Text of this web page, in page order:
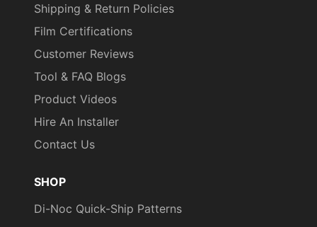
OF THE VINYL. WE
RECOMMEND ORDERING
A SAMPLE.
Shipping & Return Policies
Film Certifications
Customer Reviews
Tool & FAQ Blogs
Product Videos
Hire An Installer
Contact Us
SHOP
Di-Noc Quick-Ship Patterns